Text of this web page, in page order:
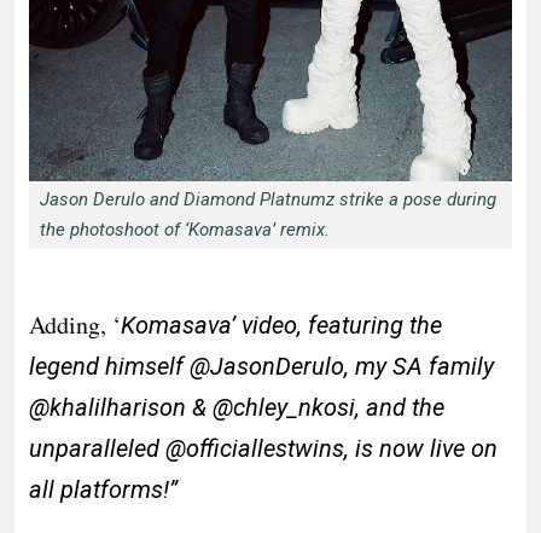
Jason Derulo and Diamond Platnumz strike a pose during
the photoshoot of ‘Komasava’ remix.
Adding, ‘Komasava’ video, featuring the
legend himself @JasonDerulo, my SA family
@khalilharison & @chley_nkosi, and the
unparalleled @officiallestwins, is now live on
all platforms!”